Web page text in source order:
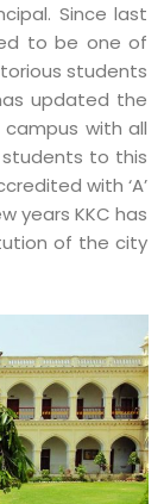
Since last
to be one of
students
updated the
with all
to this
with ‘A’
years KKC has
of the city